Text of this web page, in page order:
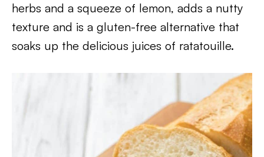
herbs and a squeeze of lemon, adds a nutty
texture and is a gluten-free alternative that
soaks up the delicious juices of ratatouille.